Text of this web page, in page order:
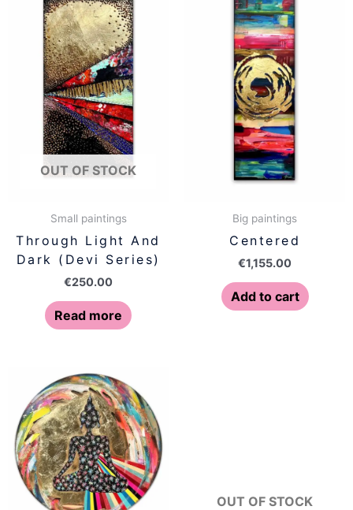
OUT OF STOCK
Small paintings
Through Light And
Dark (Devi Series)
€250.00
Read more
Big paintings
Centered
€1,155.00
Add to cart
OUT OF STOCK